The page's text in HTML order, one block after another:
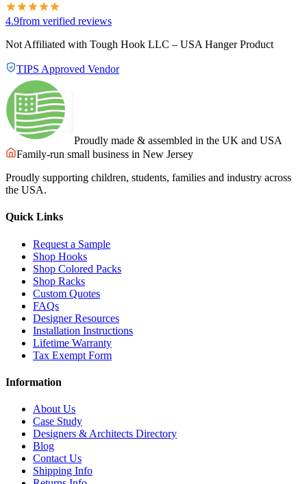
4.9from verified reviews
Not Affiliated with Tough Hook LLC – USA Hanger Product
TIPS Approved Vendor
Proudly made & assembled in the UK and USA
Family-run small business in New Jersey
Proudly supporting children, students, families and industry across
the USA.
Quick Links
Request a Sample
Shop Hooks
Shop Colored Packs
Shop Racks
Custom Quotes
FAQs
Designer Resources
Installation Instructions
Lifetime Warranty
Tax Exempt Form
Information
About Us
Case Study
Designers & Architects Directory
Blog
Contact Us
Shipping Info